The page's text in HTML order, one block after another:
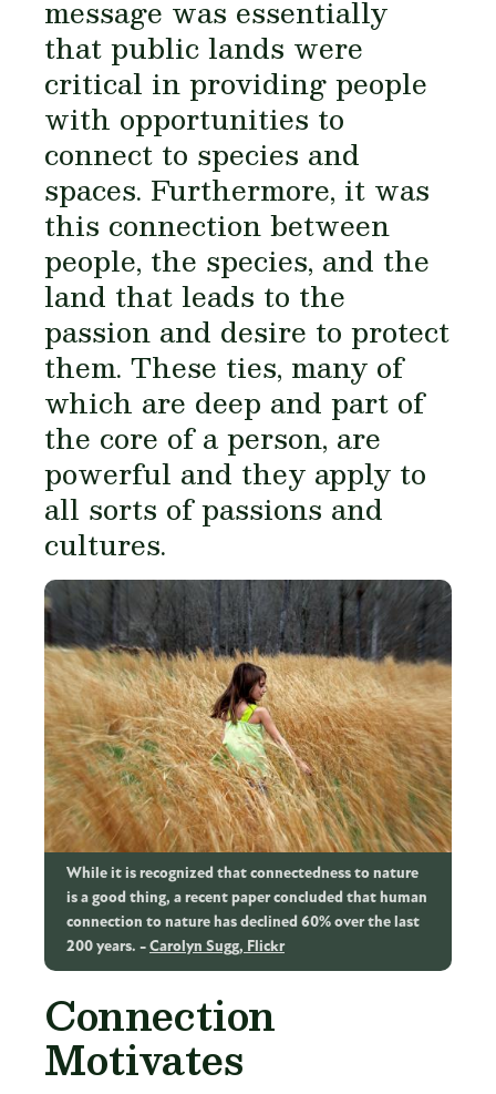
message was essentially
that public lands were
critical in providing people
with opportunities to
connect to species and
spaces. Furthermore, it was
this connection between
people, the species, and the
land that leads to the
passion and desire to protect
them. These ties, many of
which are deep and part of
the core of a person, are
powerful and they apply to
all sorts of passions and
cultures.
While it is recognized that connectedness to nature
is a good thing, a recent paper concluded that human
connection to nature has declined 60% over the last
200 years.
Carolyn Sugg, Flickr
Connection
Motivates